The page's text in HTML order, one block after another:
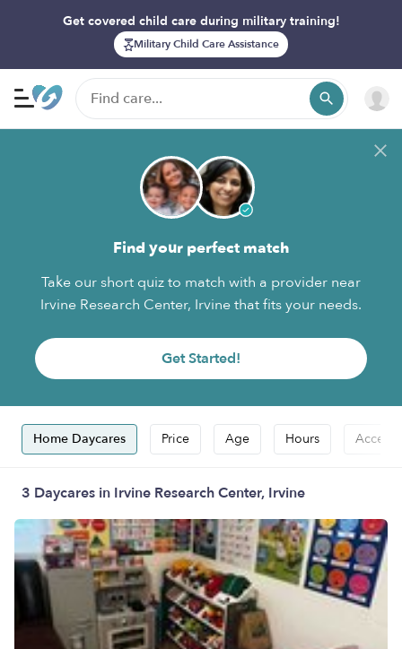
Get covered child care during military training!
Military Child Care Assistance
Find your perfect match
Take our short quiz to match with a provider near
Irvine Research Center, Irvine that fits your needs.
Get Started!
Home Daycares Price Age Hours
3 Daycares in Irvine Research Center, Irvine